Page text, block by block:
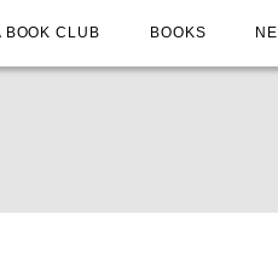
BOOK CLUB BOOKS